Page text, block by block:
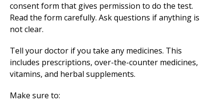
consent form that gives permission to do the test.
Read the form carefully. Ask questions if anything is
not clear.
Tell your doctor if you take any medicines. This
includes prescriptions, over-the-counter medicines,
vitamins, and herbal supplements.
Make sure to: